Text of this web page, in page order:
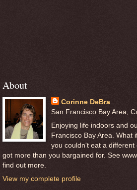
About
Corinne DeBra
San Francisco Bay Area,
Enjoying life indoors and
Francisco Bay Area. What
you couldn't eat a
got more than you bargained for. See
find out more.
View my complete profile